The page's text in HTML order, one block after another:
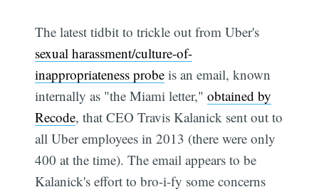
The latest tidbit to trickle out from Uber's
sexual harassment/culture-of-
inappropriateness probe is an email, known
internally as "the Miami letter,"obtained by
Recode, that CEO Travis Kalanick sent out to
all Uber employees in 2013 (there were only
400 at the time). The email appears to be
Kalanick's effort to bro-i-fy some concerns